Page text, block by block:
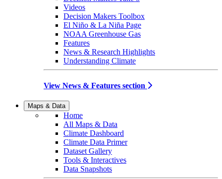
Videos
Decision Makers Toolbox
El Niño & La Niña Page
NOAA Greenhouse Gas
Features
News & Research Highlights
Understanding Climate
View News & Features section
Maps & Data
Home
All Maps & Data
Climate Dashboard
Climate Data Primer
Dataset Gallery
Tools & Interactives
Data Snapshots